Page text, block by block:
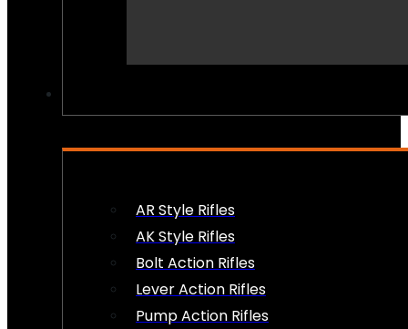
AR Style Rifles
AK Style Rifles
Bolt Action Rifles
Lever Action Rifles
Pump Action Rifles